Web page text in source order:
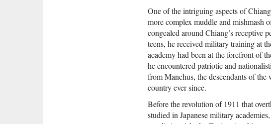
One of the intriguing aspects of
more complex muddle and mishmash
congealed around Chiang’s receptive
teens, he received military training at
academy had been at the forefront of
he encountered patriotic and
from Manchus, the descendants of
country ever since.
Before the revolution of 1911 that
studied in Japanese military